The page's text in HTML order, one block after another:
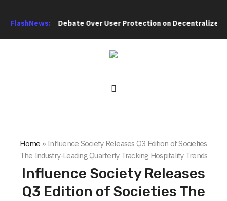
FlashNews:
Intensifies Debate Over User Protection on Decentralized
Home » Influence Society Releases Q3 Edition of Societies
The Industry-Leading Quarterly Tracking Hospitality Trends
Influence Society Releases
Q3 Edition of Societies The